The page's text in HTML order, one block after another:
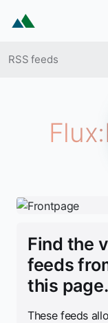
Breadcrumb
RSS feeds
Find the
feeds
this page.
These feeds